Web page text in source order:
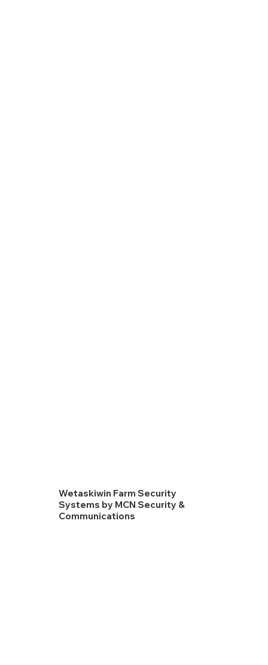
Wetaskiwin Farm Security
Systems by MCN Security &
Communications